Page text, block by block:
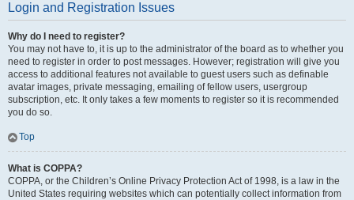
Login and Registration Issues
Why do I need to register?
You may not have to, it is up to the administrator of the board as to whether you
need to register in order to post messages. However; registration will give you
access to additional features not available to guest users such as definable
avatar images, private messaging, emailing of fellow users, usergroup
subscription, etc. It only takes a few moments to register so it is recommended
you do so.
Top
What is COPPA?
COPPA, or the Children’s Online Privacy Protection Act of 1998, is a law in the
United States requiring websites which can potentially collect information from